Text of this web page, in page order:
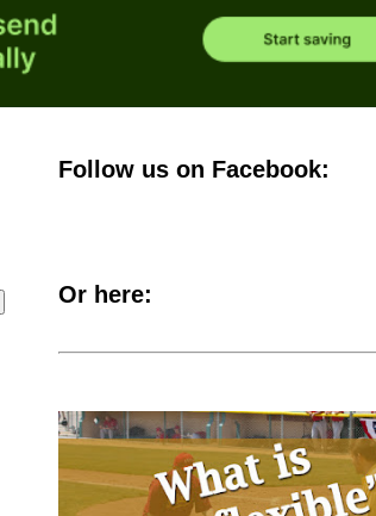
Follow us on Facebook:
Or here: